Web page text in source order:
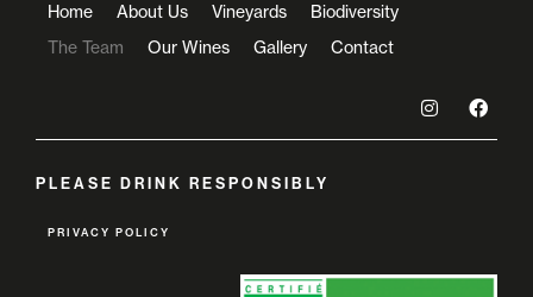
Home About Us Vineyards
Biodiversity
The Team
Our Wines Gallery Contact
PLEASE DRINK RESPONSIBLY
PRIVACY POLICY